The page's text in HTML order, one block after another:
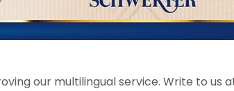
our multilingual service. Write to us